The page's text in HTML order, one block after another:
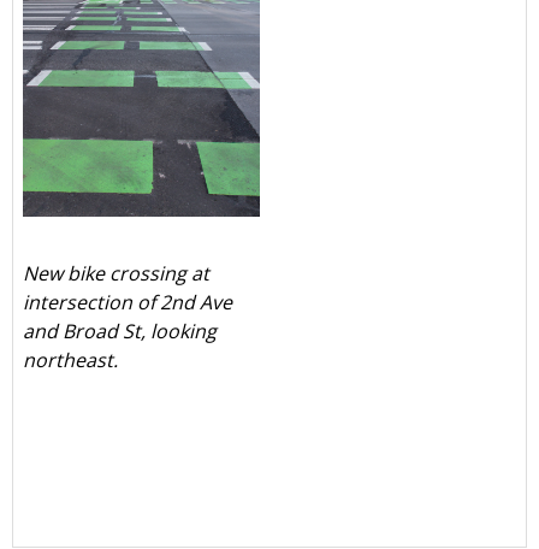
New bike crossing at
intersection of 2nd Ave
and Broad St, looking
northeast.